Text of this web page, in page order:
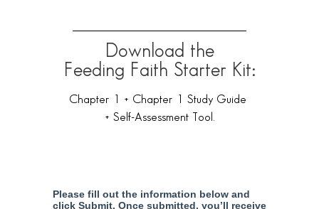
Download the
Feeding Faith Starter Kit:
Chapter 1 + Chapter 1 Study Guide
+ Self-Assessment Tool.